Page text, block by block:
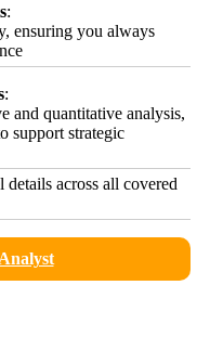
:
ensuring you always
:
and quantitative analysis,
support strategic
across all covered